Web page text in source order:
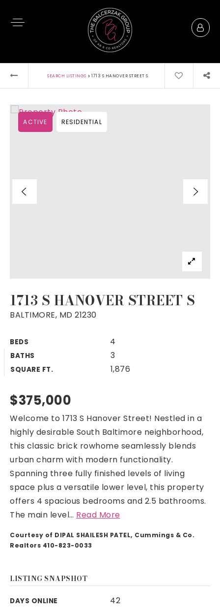
SEARCH LISTINGS › 1713 S HANOVER STREET S
1713 S HANOVER STREET S
BALTIMORE, MD 21230
BEDS 4
BATHS 3
SQUARE FT. 1,876
ACTIVE RESIDENTIAL
$375,000
Welcome to 1713 S Hanover Street! Nestled in a
highly desirable South Baltimore neighborhood,
this classic brick rowhome seamlessly blends
urban charm with modern functionality.
Spanning three fully finished levels of living
space plus a versatile lower level, this property
offers 4 spacious bedrooms and 2.5 bathrooms.
The main level… Read More
Courtesy of DIPAL SHAILESH PATEL, Cummings & Co.
Realtors 410-823-0033
LISTING SNAPSHOT
DAYS ONLINE 42